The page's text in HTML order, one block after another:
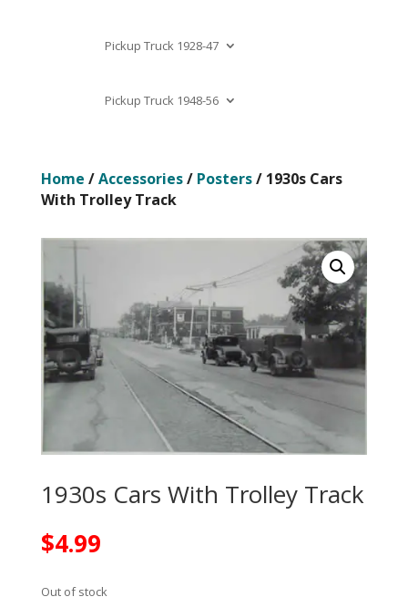
Pickup Truck 1928-47
Pickup Truck 1948-56
Home /Accessories/ Posters/ 1930s Cars
With Trolley Track
1930s Cars With Trolley Track
$4.99
Out of stock